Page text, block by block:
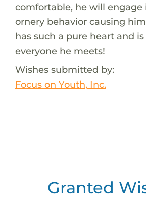
comfortable, he will engage
ornery behavior causing
has such a pure heart and
everyone he meets!
Wishes submitted by:
Focus on Youth, Inc.
Granted